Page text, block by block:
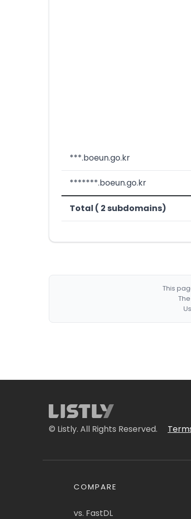
***.boeun.go.kr
*******.boeun.go.kr
Total ( 2 subdomains)
This
© Listly. All Rights Reserved.
COMPARE
vs. FastDL